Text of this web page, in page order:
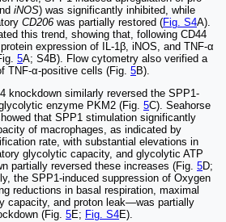
iNOS) was significantly inhibited, while
CD206 was partially restored (Fig. S4A).
this trend, showing that, following CD44
expression of IL-1β, iNOS, and TNF-α
5A; S4B). Flow cytometry also verified a
TNF-α-positive cells (Fig. 5B).
knockdown similarly reversed the SPP1-
enzyme PKM2 (Fig. 5C). Seahorse
that SPP1 stimulation significantly
of macrophages, as indicated by
rate, with substantial elevations in
glycolytic capacity, and glycolytic ATP
partially reversed these increases (Fig. 5D;
the SPP1-induced suppression of Oxygen
reductions in basal respiration, maximal
capacity, and proton leak—was partially
(Fig. 5E; Fig. S4E).